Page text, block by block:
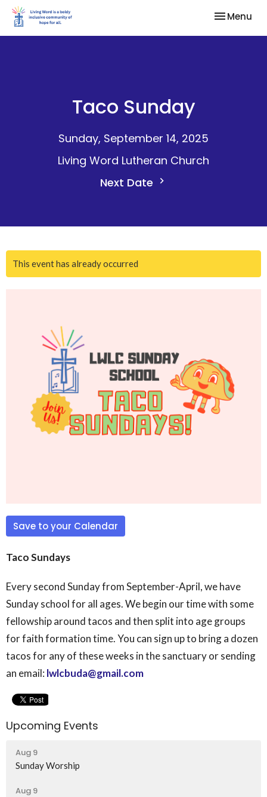
Toggle
Menu
Taco Sunday
Sunday, September 14, 2025
Living Word Lutheran Church
Next Date
This event has already occurred
Save to your Calendar
Taco Sundays
Every second Sunday from September-April, we have
Sunday school for all ages. We begin our time with some
fellowship around tacos and then split into age groups
for faith formation time. You can sign up to bring a dozen
tacos for any of these weeks in the sanctuary or sending
an email: lwlcbuda@gmail.com
Upcoming Events
Aug 9
Sunday Worship
Aug 9